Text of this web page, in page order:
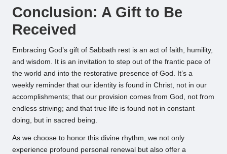
Conclusion: A Gift to Be
Received
Embracing God’s gift of Sabbath rest is an act of faith, humility,
and wisdom. It is an invitation to step out of the frantic pace of
the world and into the restorative presence of God. It’s a
weekly reminder that our identity is found in Christ, not in our
accomplishments; that our provision comes from God, not from
endless striving; and that true life is found not in constant
doing, but in sacred being.
As we choose to honor this divine rhythm, we not only
experience profound personal renewal but also offer a